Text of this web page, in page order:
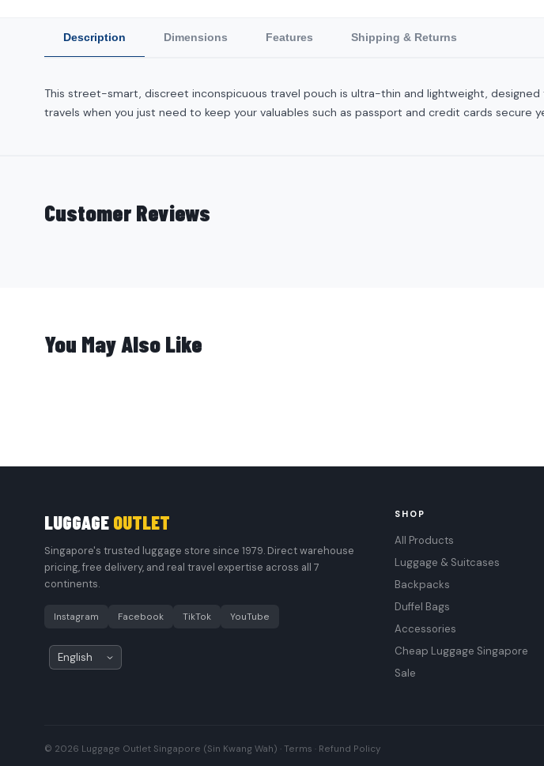
Description Dimensions Features Shipping & Returns
This street-smart, discreet inconspicuous travel pouch is ultra-thin and lightweight,
travels when you just need to keep your valuables such as passport and credit cards secure
Customer Reviews
You May Also Like
LUGGAGE OUTLET
Singapore's trusted luggage store since 1979. Direct warehouse
pricing, free delivery, and real travel expertise across all 7
continents.
Instagram Facebook TikTok YouTube
SHOP
All Products
Luggage & Suitcases
Backpacks
Duffel Bags
Accessories
Cheap Luggage Singapore
Sale
© 2026 Luggage Outlet Singapore (Sin Kwang Wah) ·Terms · Refund Policy